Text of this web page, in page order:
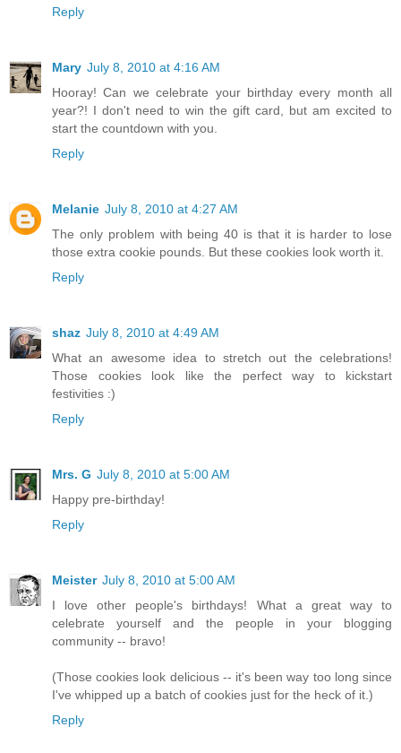
Reply
Mary July 8, 2010 at 4:16 AM
Hooray! Can we celebrate your birthday every month all
year?! I don't need to win the gift card, but am excited to
start the countdown with you.
Reply
Melanie July 8, 2010 at 4:27 AM
The only problem with being 40 is that it is harder to lose
those extra cookie pounds. But these cookies look worth it.
Reply
shaz July 8, 2010 at 4:49 AM
What an awesome idea to stretch out the celebrations!
Those cookies look like the perfect way to kickstart
festivities :)
Reply
Mrs. G July 8, 2010 at 5:00 AM
Happy pre-birthday!
Reply
Meister July 8, 2010 at 5:00 AM
I love other people's birthdays! What a great way to
celebrate yourself and the people in your blogging
community -- bravo!
(Those cookies look delicious -- it's been way too long since
I've whipped up a batch of cookies just for the heck of it.)
Reply